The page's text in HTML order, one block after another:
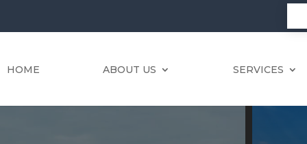
HOME ABOUT US SERVICES